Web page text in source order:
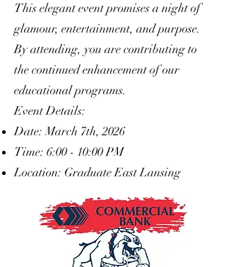
This elegant event promises a night of
glamour, entertainment, and purpose.
By attending, you are contributing to
the continued enhancement of our
educational programs.
Event Details:
Date: March 7th, 2026
Time: 6:00 - 10:00 PM
Location: Graduate East Lansing